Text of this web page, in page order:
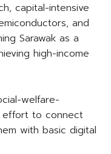
capital-intensive
and
Sarawak as a
high-income
welfare-
effort to connect
with basic digital